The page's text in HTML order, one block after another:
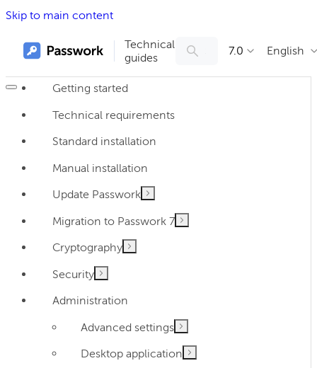
Skip to main content
Technical
guides
7.0 English
Getting started
Technical requirements
Standard installation
Manual installation
Update Passwork
Migration to Passwork 7
Cryptography
Security
Administration
Advanced settings
Desktop application